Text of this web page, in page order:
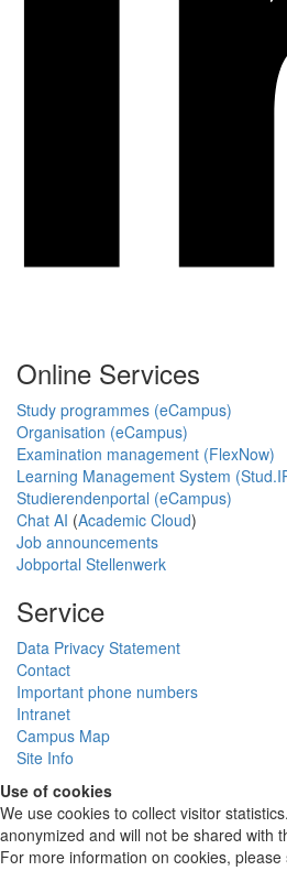
Online Services
Study programmes (eCampus)
Organisation (eCampus)
Examination management (FlexNow)
Learning Management System
Studierendenportal (eCampus)
Chat AI (Academic Cloud)
Job announcements
Jobportal Stellenwerk
Service
Data Privacy Statement
Contact
Important phone numbers
Intranet
Campus Map
Site Info
Use of cookies
We use cookies to collect visitor
anonymized and will not be shared with
For more information on cookies, please